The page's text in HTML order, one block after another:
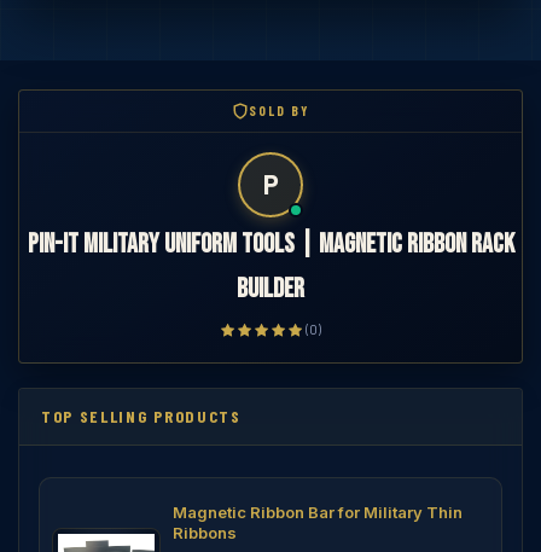
SOLD BY
P
Pin-iT Military Uniform Tools | Magnetic Ribbon Rack
Builder
(0)
TOP SELLING PRODUCTS
Magnetic Ribbon Bar for Military Thin
Ribbons